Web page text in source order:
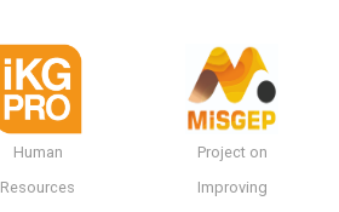
Human
Resources
Project on
Improving